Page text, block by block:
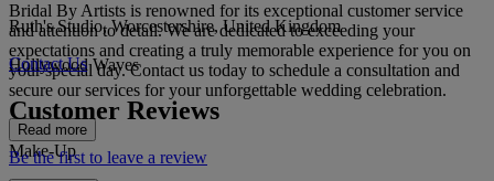
Bridal By Artists is renowned for its exceptional customer service
and attention to detail. We are dedicated to exceeding your
expectations and creating a truly memorable experience for you on
your special day. Contact us today to schedule a consultation and
secure our services for your unforgettable wedding celebration.
Read more
Hollywood Waves
Make-Up
Ruth's Studio, Worcestershire, United Kingdom
Contact Us
Customer Reviews
Be the first to leave a review